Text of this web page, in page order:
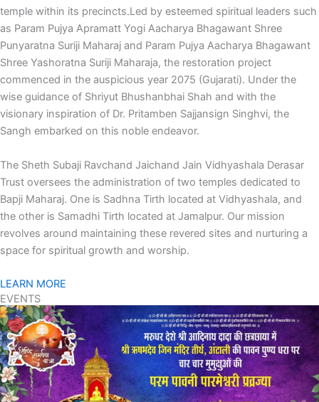
temple within its precincts.Led by esteemed spiritual leaders such
as Param Pujya Apramatt Yogi Aacharya Bhagawant Shree
Punyaratna Suriji Maharaj and Param Pujya Aacharya Bhagawant
Shree Yashoratna Suriji Maharaja, the restoration project
commenced in the auspicious year 2075 (Gujarati). Under the
wise guidance of Shriyut Bhushanbhai Shah and with the
visionary inspiration of Dr. Pritamben Sajjansign Singhvi, the
Sangh embarked on this noble endeavor.
The Sheth Subaji Ravchand Jaichand Jain Vidhyashala Derasar
Trust oversees the administration of two temples dedicated to
Bapji Maharaj. One is Sadhna Tirth located at Vidhyashala, and
the other is Samadhi Tirth located at Jamalpur. Our mission
revolves around maintaining these revered sites and nurturing a
space for spiritual growth and worship.
LEARN MORE
EVENTS